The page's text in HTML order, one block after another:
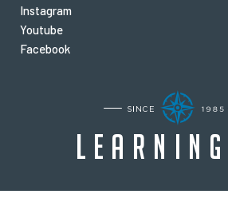
Instagram
Youtube
Facebook